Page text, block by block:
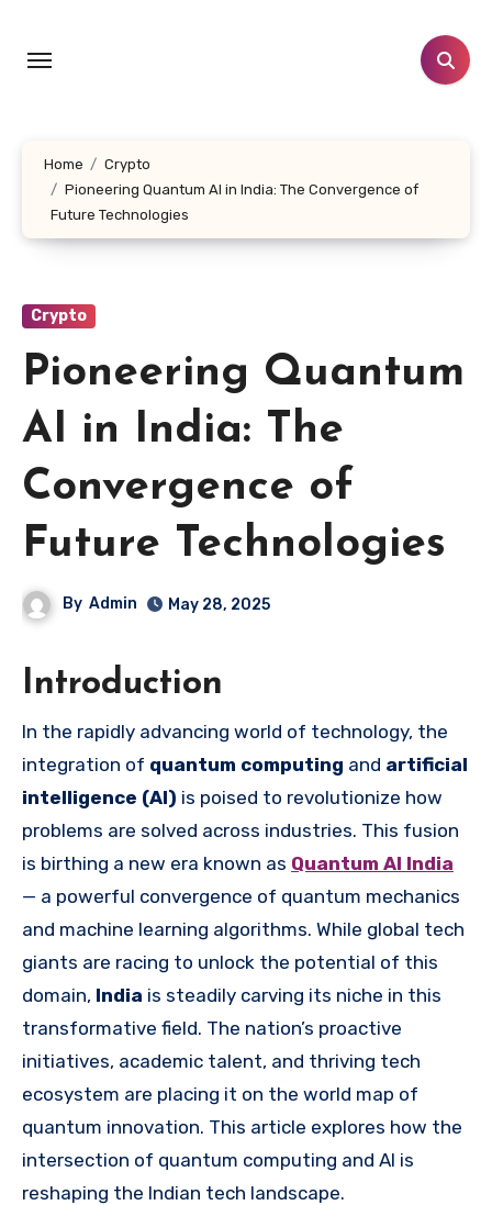
content
Home
Crypto
Pioneering Quantum AI in India: The Convergence of
Future Technologies
Crypto
Pioneering Quantum
AI in India: The
Convergence of
Future Technologies
By Admin May 28, 2025
Introduction
In the rapidly advancing world of technology, the
integration of quantum computing and artificial
intelligence (AI) is poised to revolutionize how
problems are solved across industries. This fusion
is birthing a new era known as Quantum AI India
— a powerful convergence of quantum mechanics
and machine learning algorithms. While global tech
giants are racing to unlock the potential of this
domain, India is steadily carving its niche in this
transformative field. The nation’s proactive
initiatives, academic talent, and thriving tech
ecosystem are placing it on the world map of
quantum innovation. This article explores how the
intersection of quantum computing and AI is
reshaping the Indian tech landscape.